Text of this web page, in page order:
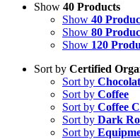
Show 40 Products
Show 40
Show 80
Show 120
Sort by Certified
Sort by
Sort by Coffee
Sort by Coffee
Sort by Dark
Sort by